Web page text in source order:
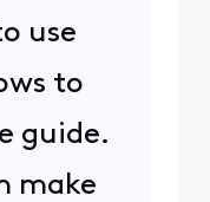
use
to
guide.
make